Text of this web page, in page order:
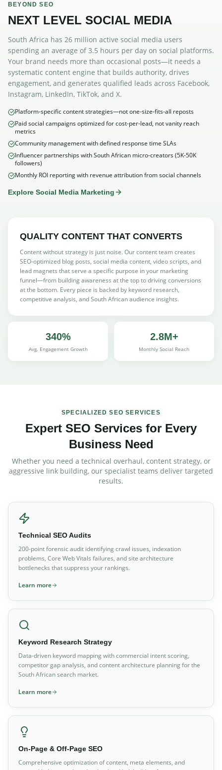
BEYOND SEO
NEXT LEVEL SOCIAL MEDIA
South Africa has 26 million active social media users
spending an average of 3.5 hours per day on social platforms.
Your brand needs more than occasional posts—it needs a
systematic content engine that builds authority, drives
engagement, and generates qualified leads across Facebook,
Instagram, LinkedIn, TikTok, and X.
Platform-specific content strategies—not one-size-fits-all reposts
Paid social campaigns optimized for cost-per-lead, not vanity reach
metrics
Community management with defined response time SLAs
Influencer partnerships with South African micro-creators (5K-50K
followers)
Monthly ROI reporting with revenue attribution from social channels
Explore Social Media Marketing
QUALITY CONTENT THAT CONVERTS
Content without strategy is just noise. Our content team creates
SEO-optimized blog posts, social media content, video scripts, and
lead magnets that serve a specific purpose in your marketing
funnel—from building awareness at the top to driving conversions
at the bottom. Every piece is backed by keyword research,
competitive analysis, and South African audience insights.
340%
Avg. Engagement Growth
2.8M+
Monthly Social Reach
SPECIALIZED SEO SERVICES
Expert SEO Services for Every
Business Need
Whether you need a technical overhaul, content strategy, or
aggressive link building, our specialist teams deliver targeted
results.
Technical SEO Audits
200-point forensic audit identifying crawl issues, indexation
problems, Core Web Vitals failures, and site architecture
bottlenecks that suppress your rankings.
Learn more
Keyword Research Strategy
Data-driven keyword mapping with commercial intent scoring,
competitor gap analysis, and content architecture planning for the
South African search market.
Learn more
On-Page & Off-Page SEO
Comprehensive optimization of content, meta elements, and